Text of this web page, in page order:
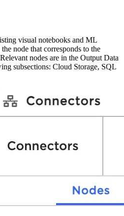
visual notebooks and ML
node that corresponds to the
nodes are in the Output Data
subsections: Cloud Storage, SQL